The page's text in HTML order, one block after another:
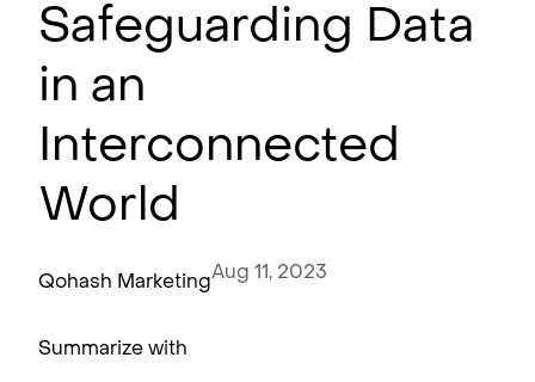
Safeguarding Data
in an
Interconnected
World
Qohash MarketingAug 11, 2023
Summarize with